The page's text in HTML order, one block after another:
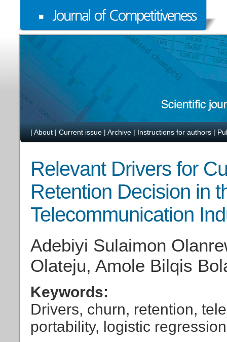
| About | Current issue | Archive | Instructions for authors |
Relevant Drivers for
Retention Decision in
Telecommunication
Adebiyi Sulaimon
Olateju, Amole Bilqis
Keywords:
Drivers, churn, retention,
portability, logistic